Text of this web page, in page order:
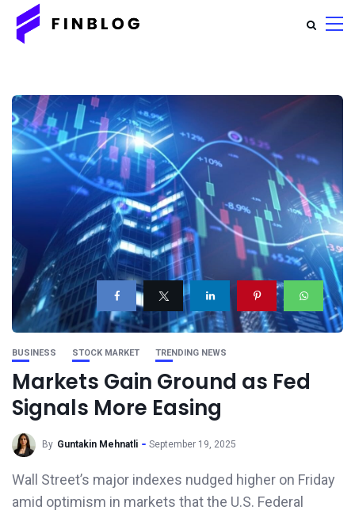
BUSINESS STOCK MARKET TRENDING NEWS
Markets Gain Ground as Fed
Signals More Easing
By Guntakin Mehnatli September 19, 2025
Wall Street’s major indexes nudged higher on Friday
amid optimism in markets that the U.S. Federal